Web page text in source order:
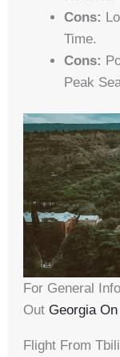
Cons:
Time.
Cons:
Peak
For General
OutGeorgia
Flight From